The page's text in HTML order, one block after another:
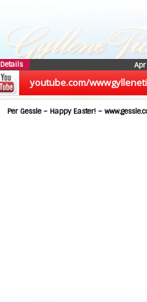
youtube.com/
Details
Per Gessle – Happy Easter! –